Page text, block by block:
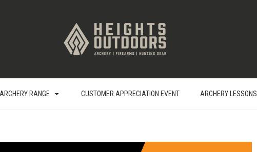
RANGE CUSTOMER APPRECIATION EVENT ARCHERY LESSONS